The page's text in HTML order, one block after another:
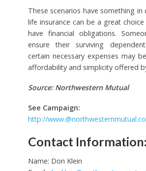
These scenarios have something
life insurance can be a great
have financial obligations.
ensure their surviving
certain necessary expenses may
affordability and simplicity offered
Source: Northwestern Mutual
See Campaign:
http://
Contact Information:
Name: Don Klein